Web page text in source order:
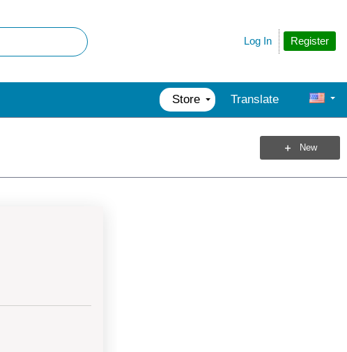
Register
Log In
Store Translate
New